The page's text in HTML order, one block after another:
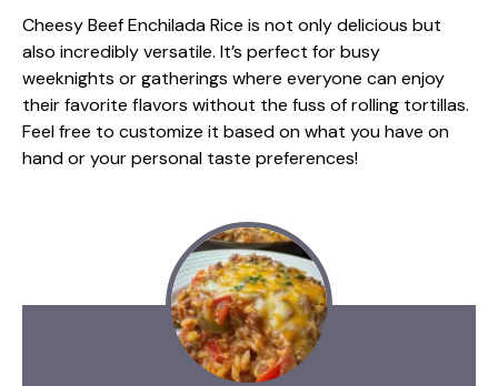
Cheesy Beef Enchilada Rice is not only delicious but
also incredibly versatile. It’s perfect for busy
weeknights or gatherings where everyone can enjoy
their favorite flavors without the fuss of rolling tortillas.
Feel free to customize it based on what you have on
hand or your personal taste preferences!